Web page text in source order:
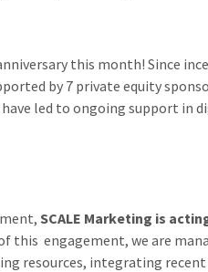
this month! Since
by 7 private equity
led to ongoing support in
SCALE Marketing is
this engagement, we are
resources, integrating